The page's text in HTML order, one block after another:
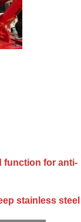
function for anti-
stainless